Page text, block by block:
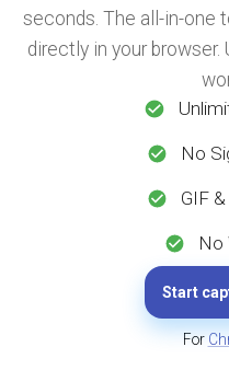
seconds. The all-in-one
directly in your browser.
No
GIF
No
Start
For